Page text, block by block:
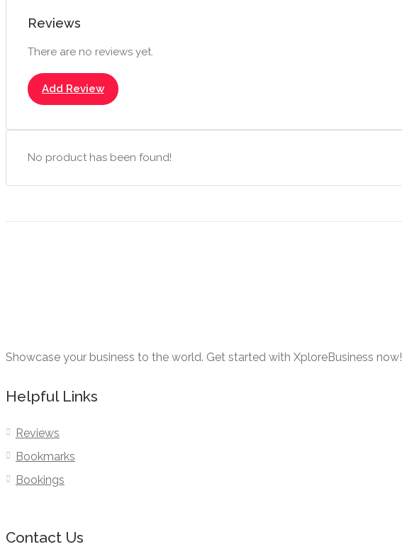
Reviews
There are no reviews yet.
Add Review
No product has been found!
Showcase your business to the world. Get started with XploreBusiness now!
Helpful Links
Reviews
Bookmarks
Bookings
Contact Us